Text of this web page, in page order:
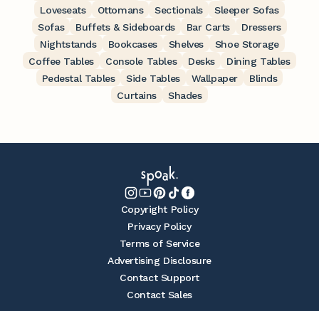
Loveseats
Ottomans Sectionals
Sleeper Sofas
Sofas
Buffets & Sideboards Bar Carts
Dressers
Nightstands
Bookcases Shelves
Shoe Storage
Coffee Tables
Console Tables Desks
Dining Tables
Pedestal Tables
Side Tables Wallpaper
Blinds
Curtains
Shades
Copyright Policy
Privacy Policy
Terms of Service
Advertising Disclosure
Contact Support
Contact Sales